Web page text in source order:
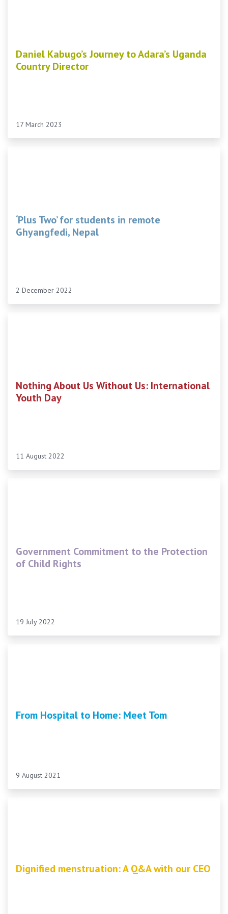
17 March 2023
Daniel Kabugo’s Journey to Adara’s Uganda
Country Director
2 December 2022
‘Plus Two’ for students in remote
Ghyangfedi, Nepal
11 August 2022
Nothing About Us Without Us: International
Youth Day
19 July 2022
Government Commitment to the Protection
of Child Rights
9 August 2021
From Hospital to Home: Meet Tom
Dignified menstruation: A Q&A with our CEO